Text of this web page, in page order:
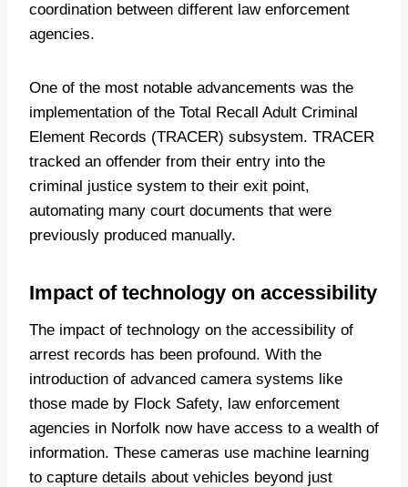
coordination between different law enforcement
agencies.
One of the most notable advancements was the
implementation of the Total Recall Adult Criminal
Element Records (TRACER) subsystem. TRACER
tracked an offender from their entry into the
criminal justice system to their exit point,
automating many court documents that were
previously produced manually.
Impact of technology on accessibility
The impact of technology on the accessibility of
arrest records has been profound. With the
introduction of advanced camera systems like
those made by Flock Safety, law enforcement
agencies in Norfolk now have access to a wealth of
information. These cameras use machine learning
to capture details about vehicles beyond just